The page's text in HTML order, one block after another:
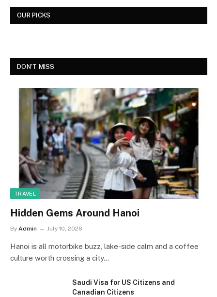
OUR PICKS
DON'T MISS
TRAVEL
Hidden Gems Around Hanoi
By Admin July 10, 2026
Hanoi is all motorbike buzz, lake-side calm and a coffee
culture worth crossing a city…
Saudi Visa for US Citizens and
Canadian Citizens